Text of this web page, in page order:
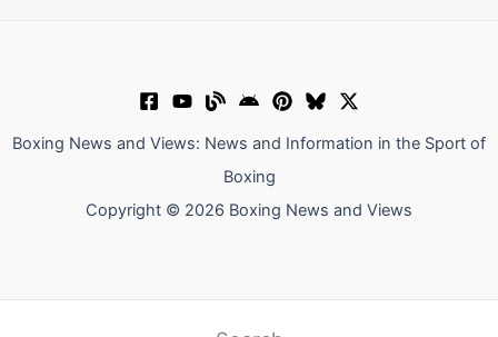
Boxing News and Views: News and Information in the Sport of
Boxing
Copyright © 2026 Boxing News and Views